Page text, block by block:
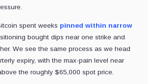
spent weeks pinned within narrow
bought dips near one strike and
We see the same process as we head
expiry, with the max-pain level near
the roughly $65,000 spot price.